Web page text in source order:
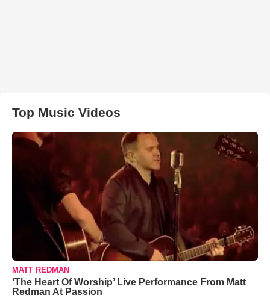
Top Music Videos
MATT REDMAN
‘The Heart Of Worship’ Live Performance From Matt
Redman At Passion